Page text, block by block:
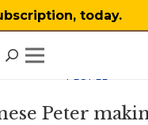
today.
PEOPLE
Peter